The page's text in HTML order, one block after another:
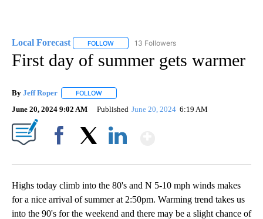
Local Forecast FOLLOW FOLLOW "LOCAL FORECAST" TO RECEIVE
13 Followers
First day of summer gets warmer
By Jeff Roper FOLLOW
June 20, 2024 9:02 AM Published June 20, 2024 6:19 AM
Highs today climb into the 80's and N 5-10 mph winds makes
for a nice arrival of summer at 2:50pm. Warming trend takes us
into the 90's for the weekend and there may be a slight chance of